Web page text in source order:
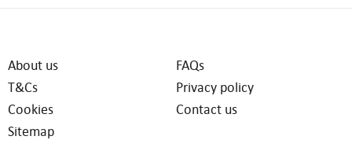
About us
FAQs
T&Cs
Privacy policy
Cookies
Contact us
Sitemap